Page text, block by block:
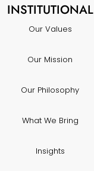
INSTITUTIONAL
Our Values
Our Mission
Our Philosophy
What We Bring
Insights